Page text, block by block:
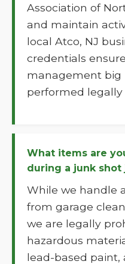
Association of
and maintain
local Atco, NJ
credentials
management big
performed legally
What items are
during a junk shot
While we handle
from garage
we are legally
hazardous
lead-based paint,